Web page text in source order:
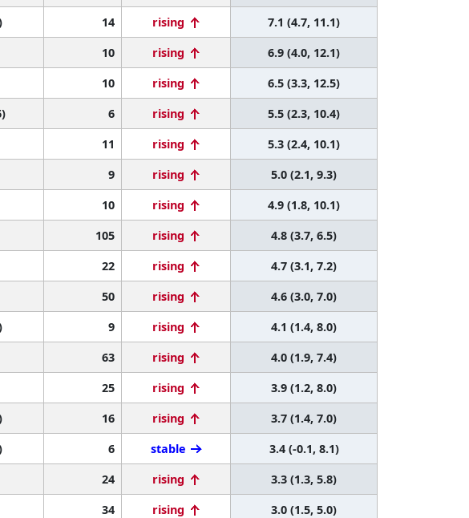
14 rising
7.1 (4.7, 11.1)
10 rising
6.9 (4.0, 12.1)
10 rising
6.5 (3.3, 12.5)
6 rising
5.5 (2.3, 10.4)
11 rising
5.3 (2.4, 10.1)
9 rising
5.0 (2.1, 9.3)
10 rising
4.9 (1.8, 10.1)
105 rising
4.8 (3.7, 6.5)
22 rising
4.7 (3.1, 7.2)
50 rising
4.6 (3.0, 7.0)
9 rising
4.1 (1.4, 8.0)
63 rising
4.0 (1.9, 7.4)
25 rising
3.9 (1.2, 8.0)
16 rising
3.7 (1.4, 7.0)
6 stable
3.4 (-0.1, 8.1)
24 rising
3.3 (1.3, 5.8)
34 rising
3.0 (1.5, 5.0)